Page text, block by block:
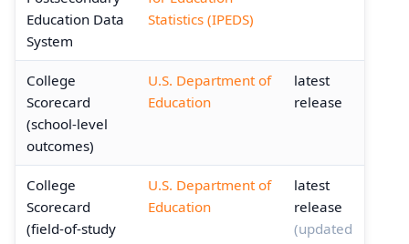
Education Data
System
Statistics (IPEDS)
College
Scorecard
(school-level
outcomes)
U.S. Department of
Education
latest
release
College
Scorecard
(field-of-study
U.S. Department of
Education
latest
release
(updated